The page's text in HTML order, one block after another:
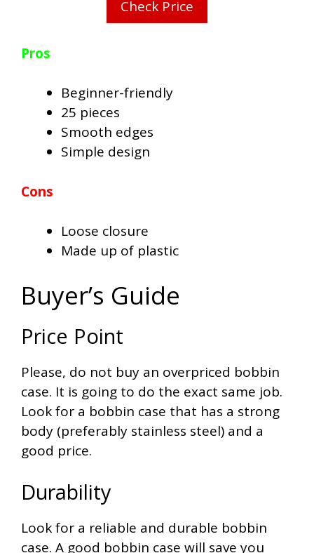
Check Price
Pros
Beginner-friendly
25 pieces
Smooth edges
Simple design
Cons
Loose closure
Made up of plastic
Buyer’s Guide
Price Point
Please, do not buy an overpriced bobbin
case. It is going to do the exact same job.
Look for a bobbin case that has a strong
body (preferably stainless steel) and a
good price.
Durability
Look for a reliable and durable bobbin
case. A good bobbin case will save you